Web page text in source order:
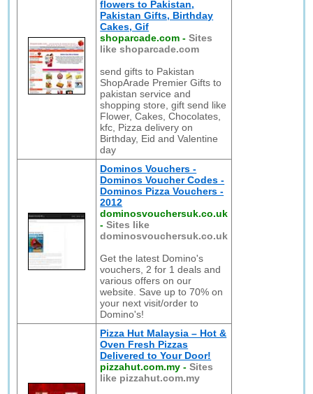
flowers to Pakistan,
Pakistan Gifts, Birthday
Cakes, Gif
shoparcade.com -Sites
like shoparcade.com
send gifts to Pakistan
ShopArade Premier Gifts to
pakistan service and
shopping store, gift send like
Flower, Cakes, Chocolates,
kfc, Pizza delivery on
Birthday, Eid and Valentine
day
Dominos Vouchers -
Dominos Voucher Codes -
Dominos Pizza Vouchers -
2012
dominosvouchersuk.co.uk
-Sites like
dominosvouchersuk.co.uk
Get the latest Domino's
vouchers, 2 for 1 deals and
various offers on our
website. Save up to 70% on
your next visit/order to
Domino's!
Pizza Hut Malaysia – Hot &
Oven Fresh Pizzas
Delivered to Your Door!
pizzahut.com.my -Sites
like pizzahut.com.my